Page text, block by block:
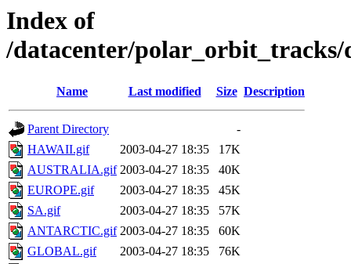
Index of
/datacenter/polar_orbit_tracks/
Name Last modified Size Description
Parent Directory
-
HAWAII.gif
2003-04-27 18:35
17K
AUSTRALIA.gif 2003-04-27 18:35
40K
EUROPE.gif
2003-04-27 18:35
45K
SA.gif
2003-04-27 18:35
57K
ANTARCTIC.gif 2003-04-27 18:35
60K
GLOBAL.gif
2003-04-27 18:35
76K